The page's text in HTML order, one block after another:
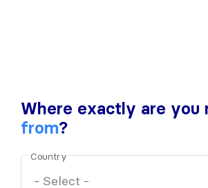
Where exactly are you
from?
Country